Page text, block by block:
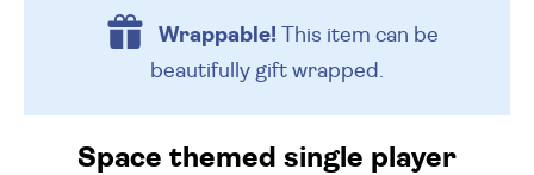
Wrappable!This item can be
beautifully gift wrapped.
Space themed single player